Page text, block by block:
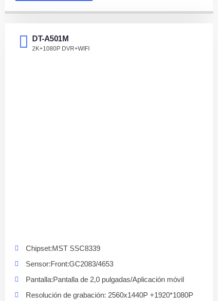
DT-A501M
2K+1080P DVR+WIFI
Chipset:MST SSC8339
Sensor:Front:GC2083/4653
Pantalla:Pantalla de 2,0 pulgadas/Aplicación móvil
Resolución de grabación: 2560x1440P +1920*1080P